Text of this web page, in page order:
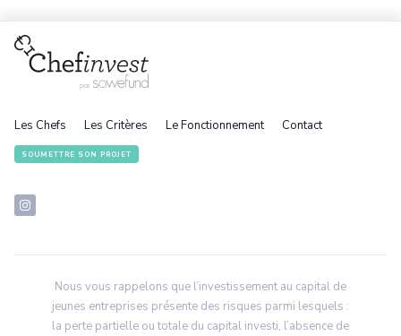
Les Chefs Les Critères Le Fonctionnement Contact
SOUMETTRE SON PROJET
Nous vous rappelons que l’investissement au capital de
jeunes entreprises présente des risques parmi lesquels :
la perte partielle ou totale du capital investi, l’absence de